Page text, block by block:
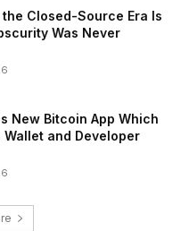
the Closed-Source Era Is
Was Never
New Bitcoin App Which
Wallet and Developer